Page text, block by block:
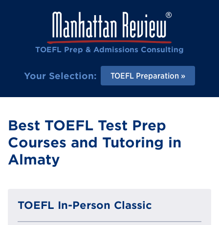
TOEFL Prep & Admissions Consulting
Your Selection: TOEFL Preparation
Best TOEFL Test Prep
Courses and Tutoring in
Almaty
TOEFL In-Person Classic